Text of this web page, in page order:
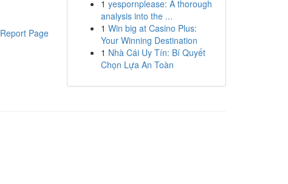
Report Page
1 yespornplease: A thorough
analysis into the ...
1 Win big at Casino Plus:
Your Winning Destination
1 Nhà Cái Uy Tín: Bí Quyết
Chọn Lựa An Toàn